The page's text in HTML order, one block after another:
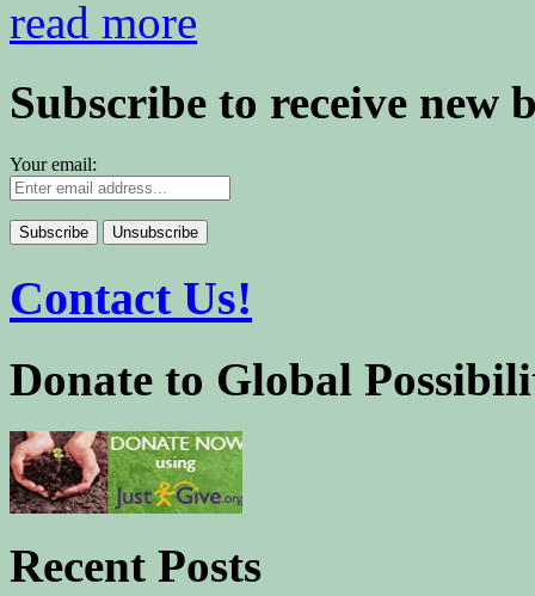
read more
Subscribe to receive new
Your email:
Contact Us!
Donate to Global
Recent Posts